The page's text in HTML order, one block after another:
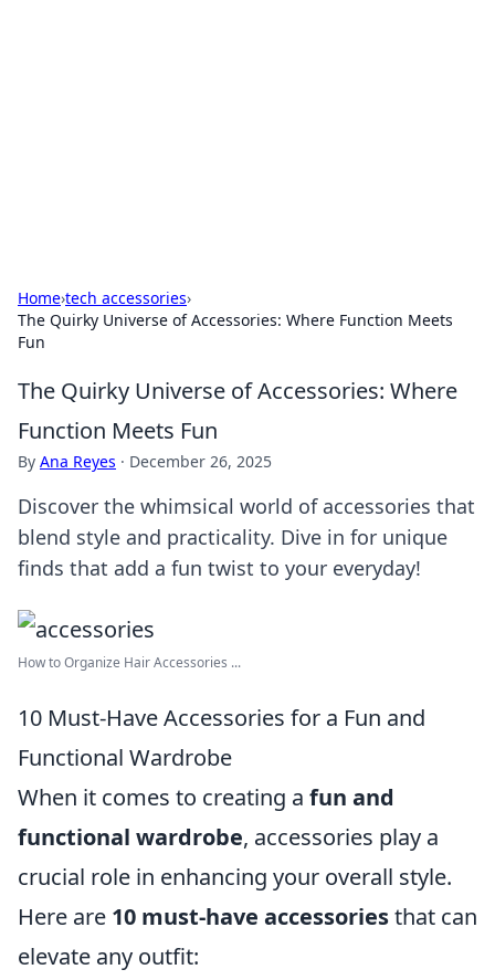
Home›tech accessories›
The Quirky Universe of Accessories: Where Function Meets
Fun
The Quirky Universe of Accessories: Where
Function Meets Fun
By Ana Reyes · December 26, 2025
Discover the whimsical world of accessories that
blend style and practicality. Dive in for unique
finds that add a fun twist to your everyday!
How to Organize Hair Accessories ...
10 Must-Have Accessories for a Fun and
Functional Wardrobe
When it comes to creating a fun and
functional wardrobe, accessories play a
crucial role in enhancing your overall style.
Here are 10 must-have accessoriesthat can
elevate any outfit: